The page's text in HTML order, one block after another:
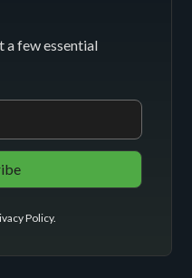
a few essential
Policy.